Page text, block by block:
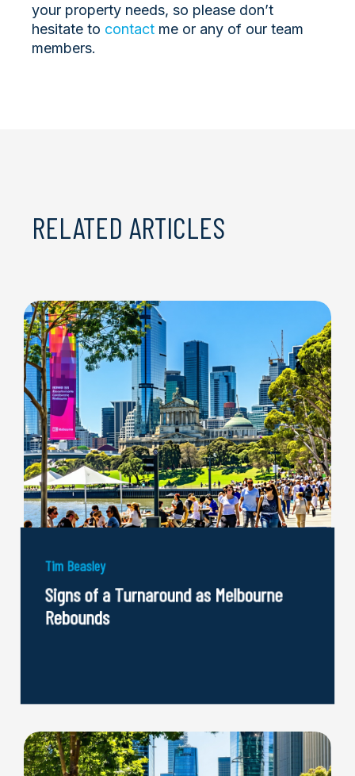
your property needs, so please don’t
hesitate to contact me or any of our team
members.
RELATED ARTICLES
Tim Beasley
Signs of a Turnaround as Melbourne
Rebounds